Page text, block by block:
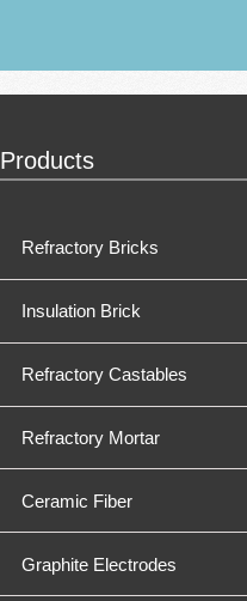
Products
Refractory Bricks
Insulation Brick
Refractory Castables
Refractory Mortar
Ceramic Fiber
Graphite Electrodes